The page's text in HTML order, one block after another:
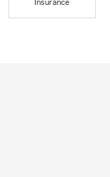
Insurance